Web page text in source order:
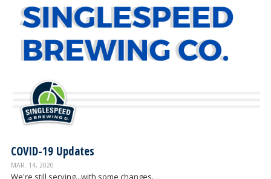
COVID-19 Updates
MAR. 14, 2020